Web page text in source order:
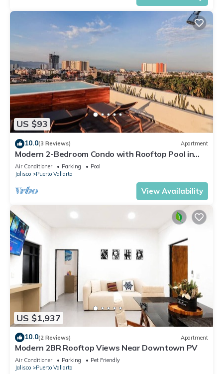
US $93
10.0(3 Reviews) Apartment
Modern 2-Bedroom Condo with Rooftop Pool in
Vibrant Versalles
Air Conditioner Parking
Pool
Jalisco
Puerto Vallarta
View Availability
US $1,937
10.0(2 Reviews) Apartment
Modern 2BR Rooftop Views Near Downtown PV
Air Conditioner Parking
Pet Friendly
Jalisco
Puerto Vallarta